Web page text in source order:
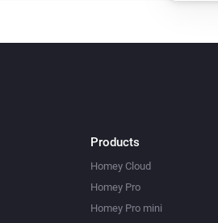
Products
Homey Cloud
Homey Pro
Homey Pro mini